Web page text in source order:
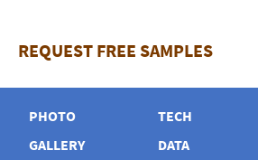
REQUEST FREE SAMPLES
PHOTO
GALLERY
TECH
DATA